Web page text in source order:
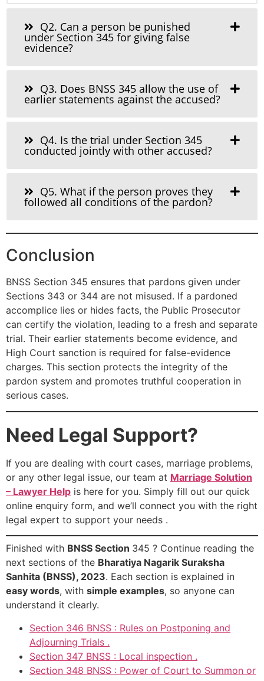
Q2. Can a person be punished
under Section 345 for giving false
evidence?
Q3. Does BNSS 345 allow the use of
earlier statements against the accused?
Q4. Is the trial under Section 345
conducted jointly with other accused?
Q5. What if the person proves they
followed all conditions of the pardon?
Conclusion
BNSS Section 345 ensures that pardons given under
Sections 343 or 344 are not misused. If a pardoned
accomplice lies or hides facts, the Public Prosecutor
can certify the violation, leading to a fresh and separate
trial. Their earlier statements become evidence, and
High Court sanction is required for false-evidence
charges. This section protects the integrity of the
pardon system and promotes truthful cooperation in
serious cases.
Need Legal Support?
If you are dealing with court cases, marriage problems,
or any other legal issue, our team at Marriage Solution
– Lawyer Help is here for you. Simply fill out our quick
online enquiry form, and we’ll connect you with the right
legal expert to support your needs .
Finished with BNSS Section 345 ? Continue reading the
next sections of the Bharatiya Nagarik Suraksha
Sanhita (BNSS), 2023. Each section is explained in
easy words, with simple examples, so anyone can
understand it clearly.
Section 346 BNSS : Rules on Postponing and
Adjourning Trials .
Section 347 BNSS : Local inspection .
Section 348 BNSS : Power of Court to Summon or